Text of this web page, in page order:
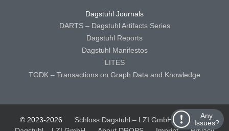
Any
Issues?
Dagstuhl Journals
DARTS – Dagstuhl Artifacts Series
Dagstuhl Reports
Dagstuhl Manifestos
LITES
TGDK – Transactions on Graph Data and Knowledge
© 2023-2026 Schloss Dagstuhl – LZI GmbH
Schloss